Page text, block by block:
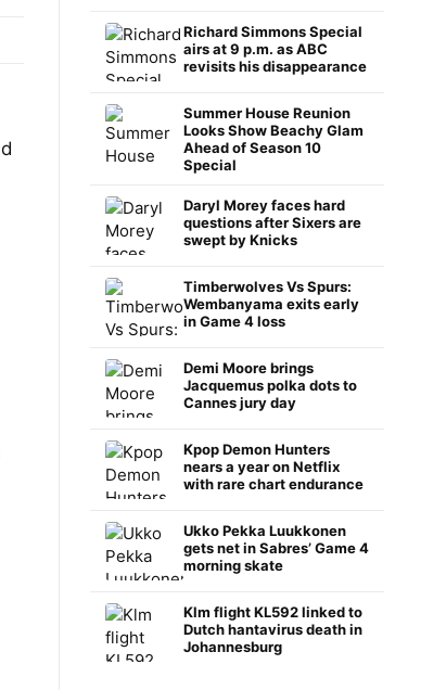
Richard Simmons Special
airs at 9 p.m. as ABC
revisits his disappearance
Summer House Reunion
Looks Show Beachy Glam
Ahead of Season 10
Special
Daryl Morey faces hard
questions after Sixers are
swept by Knicks
Timberwolves Vs Spurs:
Wembanyama exits early
in Game 4 loss
Demi Moore brings
Jacquemus polka dots to
Cannes jury day
Kpop Demon Hunters
nears a year on Netflix
with rare chart endurance
Ukko Pekka Luukkonen
gets net in Sabres’ Game 4
morning skate
Klm flight KL592 linked to
Dutch hantavirus death in
Johannesburg